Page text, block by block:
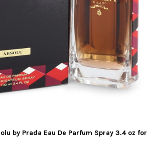
by Prada Eau De Parfum Spray 3.4 oz for